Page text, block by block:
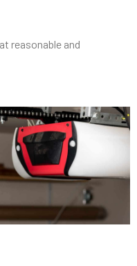
reasonable and